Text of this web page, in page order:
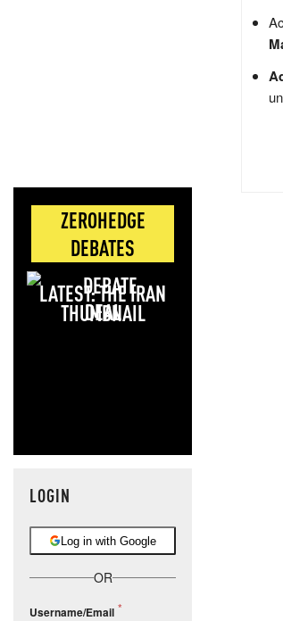
ZEROHEDGE
DEBATES
LATEST: THE IRAN
DEAL
LOGIN
Log in with Google
OR
Username/Email